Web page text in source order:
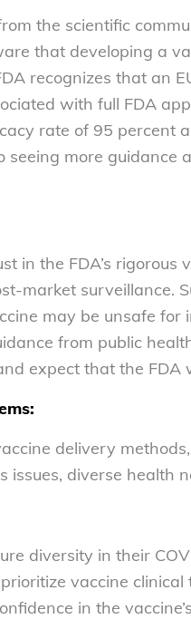
the scientific
that developing a
recognizes that an
with full FDA
rate of 95 percent
more guidance
in the FDA’s
market surveillance.
may be unsafe for
from public
expect that the FDA
delivery
issues, diverse health
diversity in their
vaccine
in the